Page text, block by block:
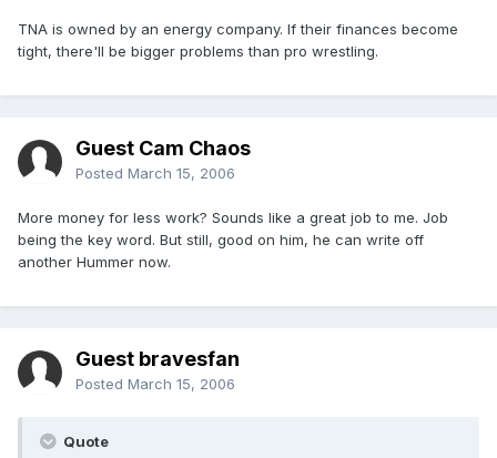
TNA is owned by an energy company. If their finances become
tight, there'll be bigger problems than pro wrestling.
Guest Cam Chaos
Posted March 15, 2006
More money for less work? Sounds like a great job to me. Job
being the key word. But still, good on him, he can write off
another Hummer now.
Guest bravesfan
Posted March 15, 2006
Quote